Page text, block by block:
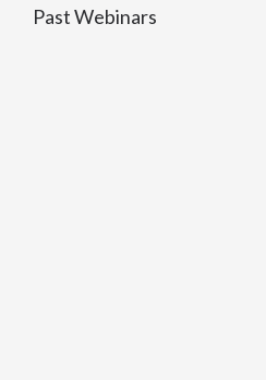
Past Webinars